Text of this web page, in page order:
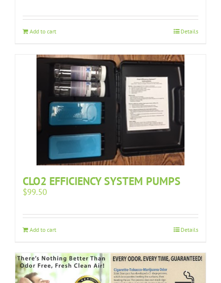
Add to cart Details
CLO2 EFFICIENCY SYSTEM PUMPS
$99.50
Add to cart Details